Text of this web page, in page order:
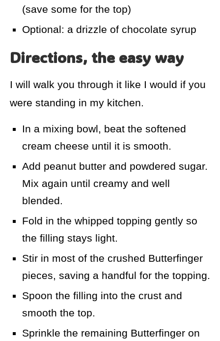
(save some for the top)
Optional: a drizzle of chocolate syrup
Directions, the easy way
I will walk you through it like I would if you
were standing in my kitchen.
In a mixing bowl, beat the softened
cream cheese until it is smooth.
Add peanut butter and powdered sugar.
Mix again until creamy and well
blended.
Fold in the whipped topping gently so
the filling stays light.
Stir in most of the crushed Butterfinger
pieces, saving a handful for the topping.
Spoon the filling into the crust and
smooth the top.
Sprinkle the remaining Butterfinger on